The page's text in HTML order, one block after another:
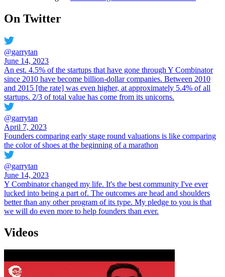
On Twitter
@garrytan
June 14, 2023
An est. 4.5% of the startups that have gone through Y Combinator
since 2010 have become billion-dollar companies. Between 2010
and 2015 [the rate] was even higher, at approximately 5.4% of all
startups. 2/3 of total value has come from its unicorns.
@garrytan
April 7, 2023
Founders comparing early stage round valuations is like comparing
the color of shoes at the beginning of a marathon
@garrytan
June 14, 2023
Y Combinator changed my life. It's the best community I've ever
lucked into being a part of. The outcomes are head and shoulders
better than any other program of its type. My pledge to you is that
we will do even more to help founders than ever.
Videos